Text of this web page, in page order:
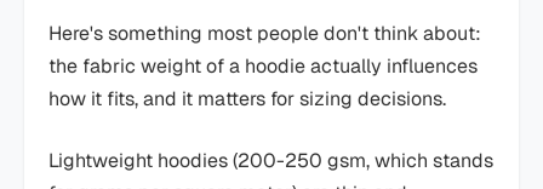
Here's something most people don't think about:
the fabric weight of a hoodie actually influences
how it fits, and it matters for sizing decisions.
Lightweight hoodies (200-250 gsm, which stands